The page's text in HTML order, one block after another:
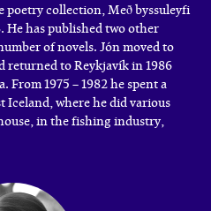
collection, Með byssuleyfi
He has published two other
of novels. Jón moved to
returned to Reykjavík in 1986
1975 – 1982 he spent a
Iceland, where he did various
in the fishing industry,